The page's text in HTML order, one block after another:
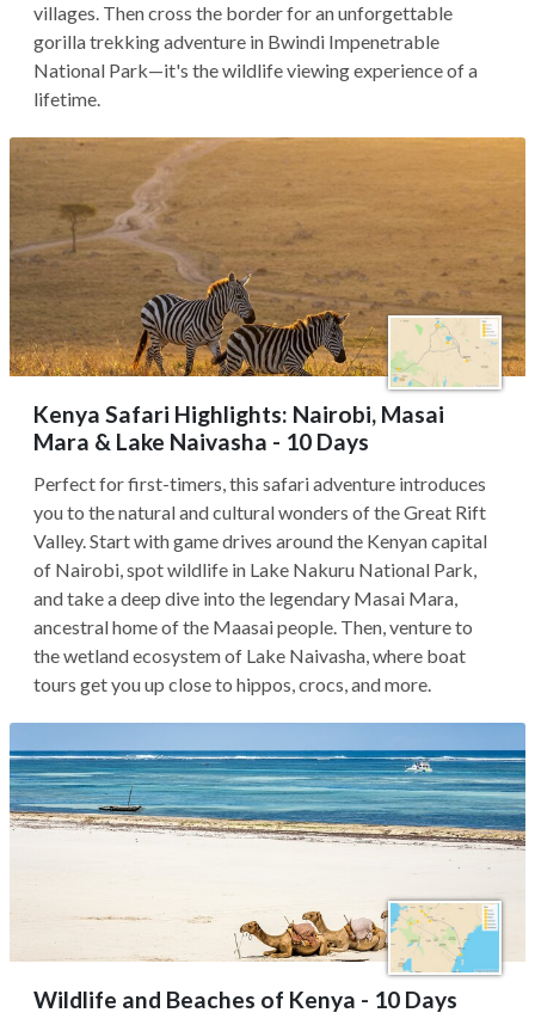
villages. Then cross the border for an unforgettable
gorilla trekking adventure in Bwindi Impenetrable
National Park—it's the wildlife viewing experience of a
lifetime.
Kenya Safari Highlights: Nairobi, Masai
Mara & Lake Naivasha - 10 Days
Perfect for first-timers, this safari adventure introduces
you to the natural and cultural wonders of the Great Rift
Valley. Start with game drives around the Kenyan capital
of Nairobi, spot wildlife in Lake Nakuru National Park,
and take a deep dive into the legendary Masai Mara,
ancestral home of the Maasai people. Then, venture to
the wetland ecosystem of Lake Naivasha, where boat
tours get you up close to hippos, crocs, and more.
Wildlife and Beaches of Kenya - 10 Days